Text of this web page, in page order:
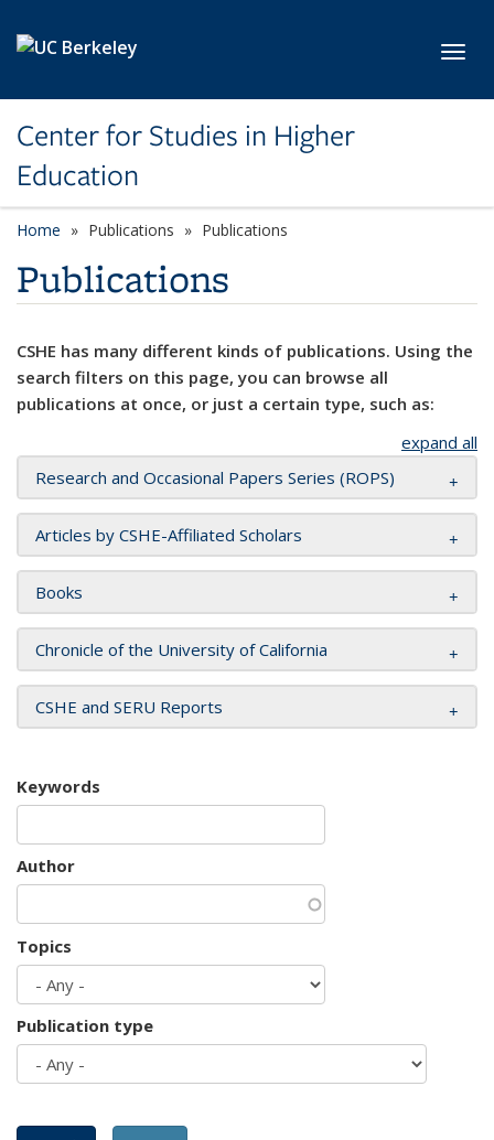
Center for Studies in Higher
Education
Home Publications Publications
Publications
CSHE has many different kinds of publications. Using the
search filters on this page, you can browse all
publications at once, or just a certain type, such as:
expand all
Research and Occasional Papers Series (ROPS)
Articles by CSHE-Affiliated Scholars
Books
Chronicle of the University of California
CSHE and SERU Reports
Keywords
Author
Topics
Publication type